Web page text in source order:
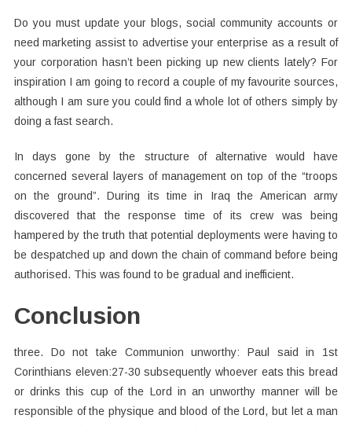
Do you must update your blogs, social community accounts or
need marketing assist to advertise your enterprise as a result of
your corporation hasn’t been picking up new clients lately? For
inspiration I am going to record a couple of my favourite sources,
although I am sure you could find a whole lot of others simply by
doing a fast search.
In days gone by the structure of alternative would have
concerned several layers of management on top of the “troops
on the ground”. During its time in Iraq the American army
discovered that the response time of its crew was being
hampered by the truth that potential deployments were having to
be despatched up and down the chain of command before being
authorised. This was found to be gradual and inefficient.
Conclusion
three. Do not take Communion unworthy: Paul said in 1st
Corinthians eleven:27-30 subsequently whoever eats this bread
or drinks this cup of the Lord in an unworthy manner will be
responsible of the physique and blood of the Lord, but let a man